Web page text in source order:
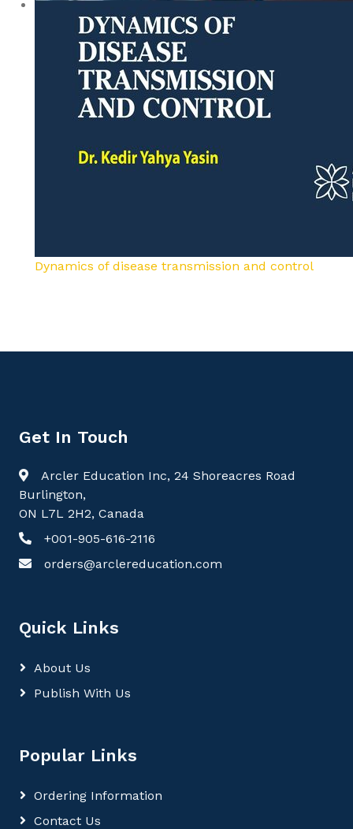
Dynamics of disease transmission and control
Get In Touch
Arcler Education Inc, 24 Shoreacres Road
Burlington,
ON L7L 2H2, Canada
+001-905-616-2116
orders@arclereducation.com
Quick Links
About Us
Publish With Us
Popular Links
Ordering Information
Contact Us